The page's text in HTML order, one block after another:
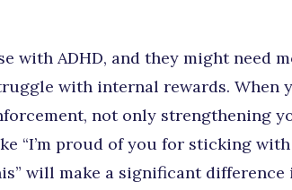
with ADHD, and they might need
with internal rewards. When
not only strengthening
“I’m proud of you for sticking
will make a significant